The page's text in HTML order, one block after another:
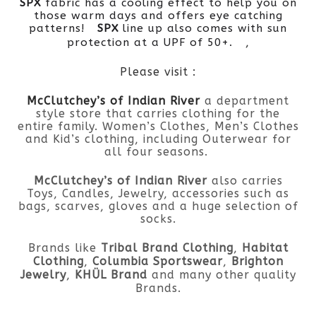
SPXfabric has a cooling effect to help you on
those warm days and offers eye catching
patterns! SPX line up also comes with sun
protection at a UPF of 50+.
,
Please visit :
McClutchey’s of Indian River a department
style store that carries clothing for the
entire family. Women’s Clothes, Men’s Clothes
and Kid’s clothing, including Outerwear for
all four seasons.
McClutchey’s of Indian River also carries
Toys, Candles, Jewelry, accessories such as
bags, scarves, gloves and a huge selection of
socks.
Brands like Tribal Brand Clothing, Habitat
Clothing, Columbia Sportswear, Brighton
Jewelry, KHÜL Brand and many other quality
Brands.